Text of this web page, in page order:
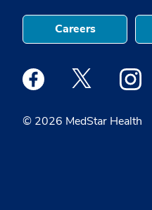
© 2026 MedStar Health
Careers
Medstar Facebook opens
Medstar Twitter